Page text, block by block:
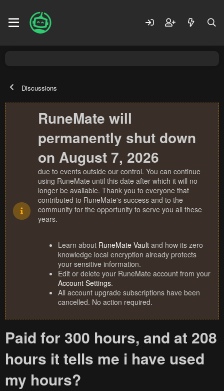
Discussions
RuneMate will
permanently shut down
on August 7, 2026
due to events outside our control. You can continue
using RuneMate until this date after which it will no
longer be available. Thank you to everyone that
contributed to RuneMate's success and to the
community for the opportunity to serve you all these
years.
Learn about RuneMate Vault and how its zero
knowledge local encryption already protects
your sensitive information.
Edit or delete your RuneMate account from your
Account Settings.
All account upgrade subscriptions have been
cancelled. No action required.
Paid for 300 hours, and at 208
hours it tells me i have used
my hours?